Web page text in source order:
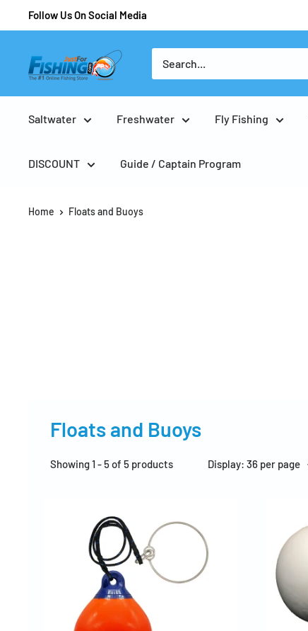
Follow Us On Social Media
Saltwater Freshwater Fly Fishing
DISCOUNT Guide / Captain Program
Home Floats and Buoys
Floats and Buoys
Showing 1 - 5 of 5 products Display: 36 per page